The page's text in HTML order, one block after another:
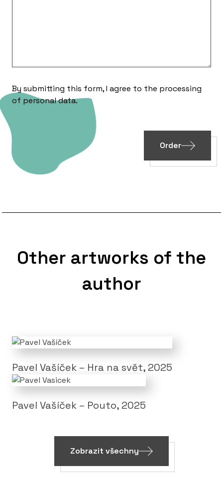
By submitting this form, I agree to the processing
of personal data.
Order
Other artworks of the
author
Pavel Vašíček – Hra na svět, 2025
Pavel Vašíček – Pouto, 2025
Zobrazit všechny